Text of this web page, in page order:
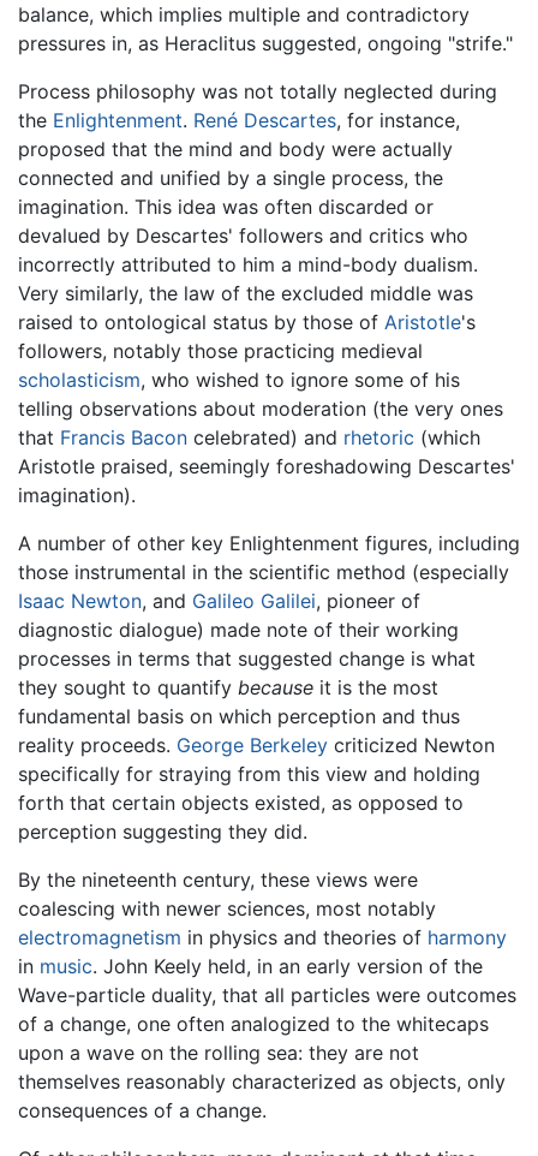
balance, which implies multiple and contradictory
pressures in, as Heraclitus suggested, ongoing "strife."
Process philosophy was not totally neglected during
the Enlightenment. René Descartes, for instance,
proposed that the mind and body were actually
connected and unified by a single process, the
imagination. This idea was often discarded or
devalued by Descartes' followers and critics who
incorrectly attributed to him a mind-body dualism.
Very similarly, the law of the excluded middle was
raised to ontological status by those of Aristotle's
followers, notably those practicing medieval
scholasticism, who wished to ignore some of his
telling observations about moderation (the very ones
that Francis Bacon celebrated) and rhetoric (which
Aristotle praised, seemingly foreshadowing Descartes'
imagination).
A number of other key Enlightenment figures, including
those instrumental in the scientific method (especially
Isaac Newton, and Galileo Galilei, pioneer of
diagnostic dialogue) made note of their working
processes in terms that suggested change is what
they sought to quantify because it is the most
fundamental basis on which perception and thus
reality proceeds. George Berkeley criticized Newton
specifically for straying from this view and holding
forth that certain objects existed, as opposed to
perception suggesting they did.
By the nineteenth century, these views were
coalescing with newer sciences, most notably
electromagnetism in physics and theories of harmony
in music. John Keely held, in an early version of the
Wave-particle duality, that all particles were outcomes
of a change, one often analogized to the whitecaps
upon a wave on the rolling sea: they are not
themselves reasonably characterized as objects, only
consequences of a change.